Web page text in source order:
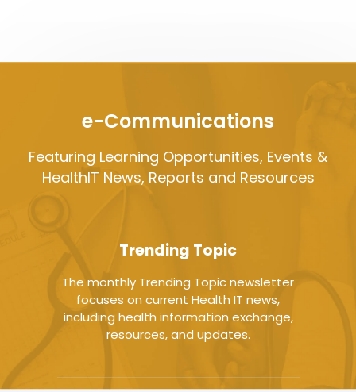
e-Communications
Featuring Learning Opportunities, Events &
HealthIT News, Reports and Resources
Trending Topic
The monthly Trending Topic newsletter
focuses on current Health IT news,
including health information exchange,
resources, and updates.